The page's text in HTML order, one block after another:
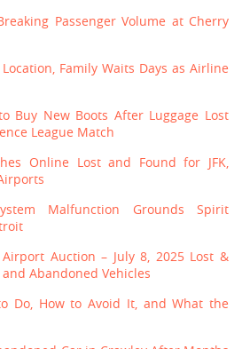
Passenger Volume at Cherry
Family Waits Days as Airline
Buy New Boots After Luggage Lost
League Match
Online Lost and Found for JFK,
Malfunction Grounds Spirit
Auction – July 8, 2025 Lost &
Abandoned Vehicles
Do, How to Avoid It, and What the